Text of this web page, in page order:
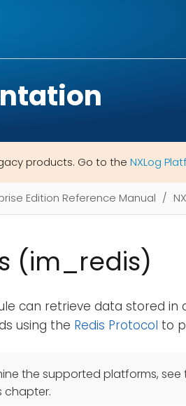
products. Go to the NXLog
Edition Reference Manual
(im_redis)
can retrieve data stored in
using the Redis Protocol to
the supported platforms, see
chapter.